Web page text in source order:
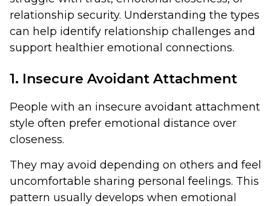
relationship security. Understanding the types
can help identify relationship challenges and
support healthier emotional connections.
1. Insecure Avoidant Attachment
People with an insecure avoidant attachment
style often prefer emotional distance over
closeness.
They may avoid depending on others and feel
uncomfortable sharing personal feelings. This
pattern usually develops when emotional